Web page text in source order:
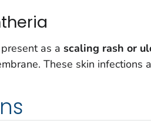
as a scaling rash or
These skin infections